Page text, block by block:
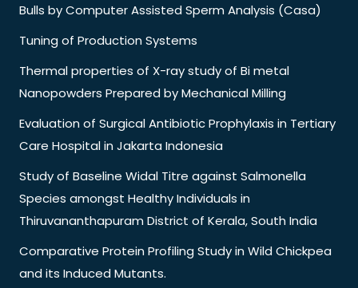
Bulls by Computer Assisted Sperm Analysis (Casa)
Tuning of Production Systems
Thermal properties of X-ray study of Bi metal
Nanopowders Prepared by Mechanical Milling
Evaluation of Surgical Antibiotic Prophylaxis in Tertiary
Care Hospital in Jakarta Indonesia
Study of Baseline Widal Titre against Salmonella
Species amongst Healthy Individuals in
Thiruvananthapuram District of Kerala, South India
Comparative Protein Profiling Study in Wild Chickpea
and its Induced Mutants.